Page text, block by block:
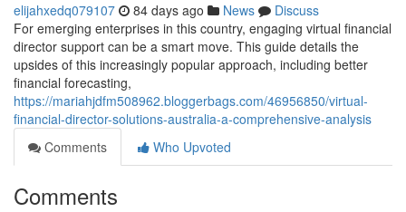
elijahxedq079107 84 days ago News
Discuss
For emerging enterprises in this country, engaging virtual financial
director support can be a smart move. This guide details the
upsides of this increasingly popular approach, including better
financial forecasting,
https://mariahjdfm508962.bloggerbags.com/46956850/virtual-
financial-director-solutions-australia-a-comprehensive-analysis
Comments
Who Upvoted
Comments